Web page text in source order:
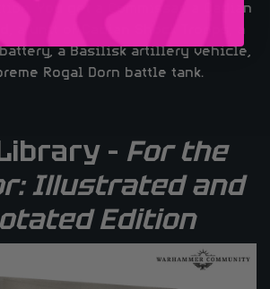
You get a Commissar, a Cadian
a unit of Cadian Shock Troops, a
battery, a Basilisk artillery vehicle,
Rogal Dorn battle tank.
– For the
Illustrated and
Edition